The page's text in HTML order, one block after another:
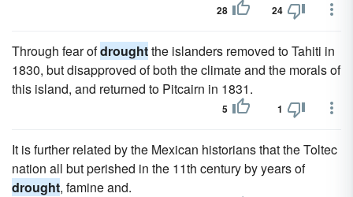
28 24
Through fear ofdroughtthe islanders removed to Tahiti in
1830, but disapproved of both the climate and the morals of
this island, and returned to Pitcairn in 1831.
5 1
It is further related by the Mexican historians that the Toltec
nation all but perished in the 11th century by years of
drought, famine and.